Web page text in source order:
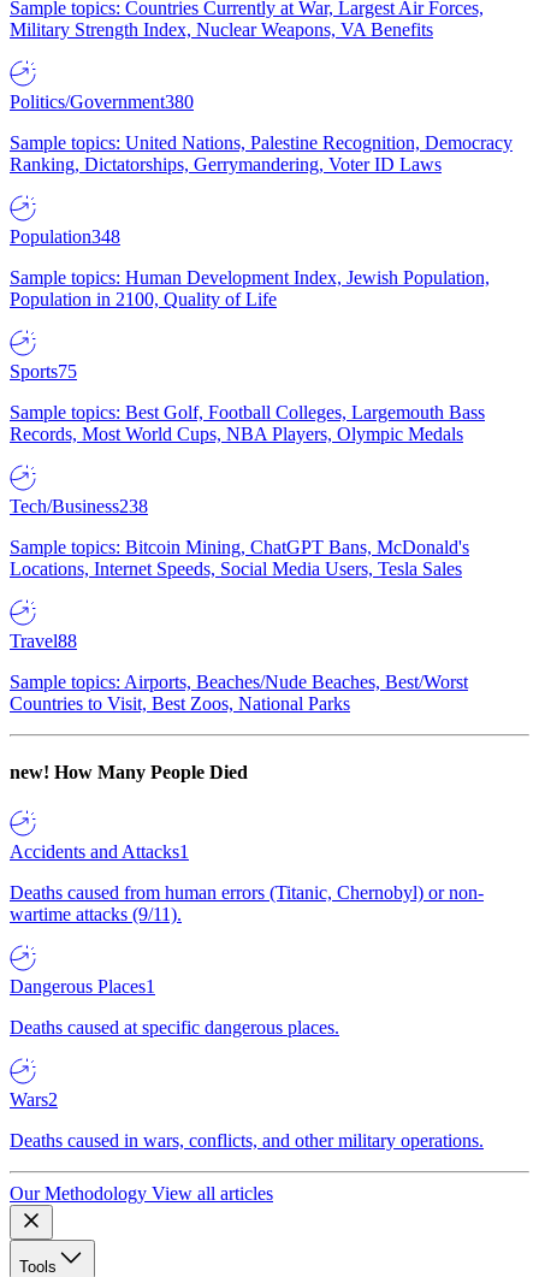
Sample topics: Countries Currently at War, Largest Air Forces,
Military Strength Index, Nuclear Weapons, VA Benefits
Politics/Government380
Sample topics: United Nations, Palestine Recognition, Democracy
Ranking, Dictatorships, Gerrymandering, Voter ID Laws
Population348
Sample topics: Human Development Index, Jewish Population,
Population in 2100, Quality of Life
Sports75
Sample topics: Best Golf, Football Colleges, Largemouth Bass
Records, Most World Cups, NBA Players, Olympic Medals
Tech/Business238
Sample topics: Bitcoin Mining, ChatGPT Bans, McDonald's
Locations, Internet Speeds, Social Media Users, Tesla Sales
Travel88
Sample topics: Airports, Beaches/Nude Beaches, Best/Worst
Countries to Visit, Best Zoos, National Parks
new! How Many People Died
Accidents and Attacks1
Deaths caused from human errors (Titanic, Chernobyl) or non-
wartime attacks (9/11).
Dangerous Places1
Deaths caused at specific dangerous places.
Wars2
Deaths caused in wars, conflicts, and other military operations.
Our Methodology View all articles
Tools